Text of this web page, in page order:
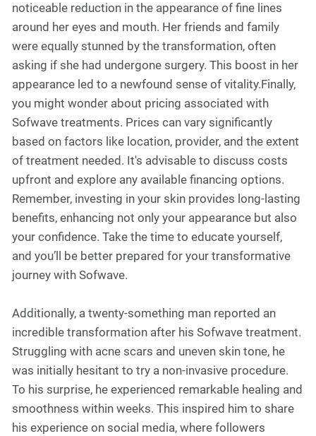
noticeable reduction in the appearance of fine lines
around her eyes and mouth. Her friends and family
were equally stunned by the transformation, often
asking if she had undergone surgery. This boost in her
appearance led to a newfound sense of vitality.Finally,
you might wonder about pricing associated with
Sofwave treatments. Prices can vary significantly
based on factors like location, provider, and the extent
of treatment needed. It's advisable to discuss costs
upfront and explore any available financing options.
Remember, investing in your skin provides long-lasting
benefits, enhancing not only your appearance but also
your confidence. Take the time to educate yourself,
and you’ll be better prepared for your transformative
journey with Sofwave.
Additionally, a twenty-something man reported an
incredible transformation after his Sofwave treatment.
Struggling with acne scars and uneven skin tone, he
was initially hesitant to try a non-invasive procedure.
To his surprise, he experienced remarkable healing and
smoothness within weeks. This inspired him to share
his experience on social media, where followers